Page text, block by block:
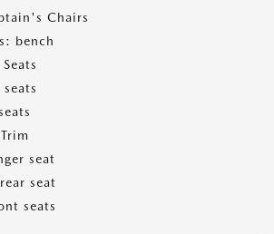
Chairs
bench
seat
seat
seats